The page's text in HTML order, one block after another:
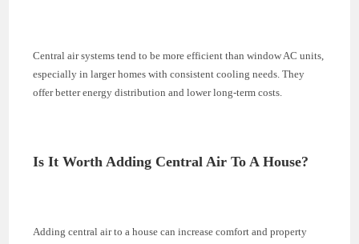
Central air systems tend to be more efficient than window AC units,
especially in larger homes with consistent cooling needs. They
offer better energy distribution and lower long-term costs.
Is It Worth Adding Central Air To A House?
Adding central air to a house can increase comfort and property